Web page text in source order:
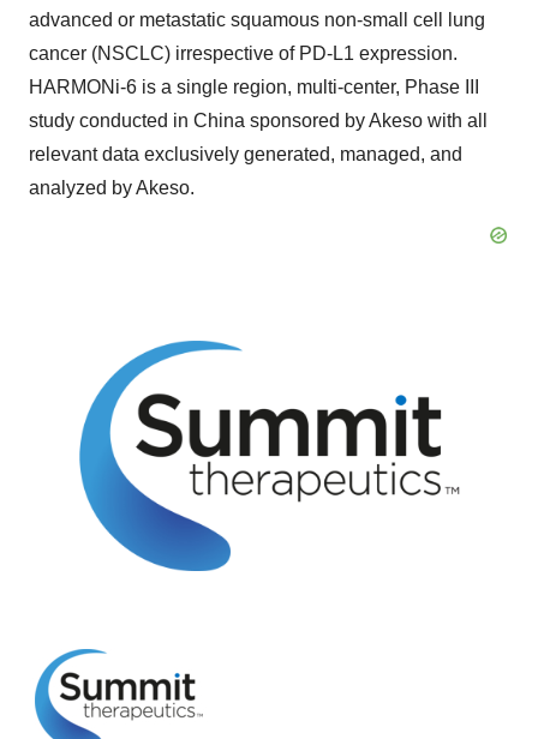
advanced or metastatic squamous non-small cell lung
cancer (NSCLC) irrespective of PD-L1 expression.
HARMONi-6 is a single region, multi-center, Phase III
study conducted in China sponsored by Akeso with all
relevant data exclusively generated, managed, and
analyzed by Akeso.